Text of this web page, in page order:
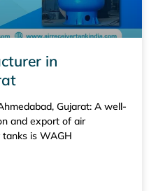
in
Gujarat: A well-
and export of air
is WAGH